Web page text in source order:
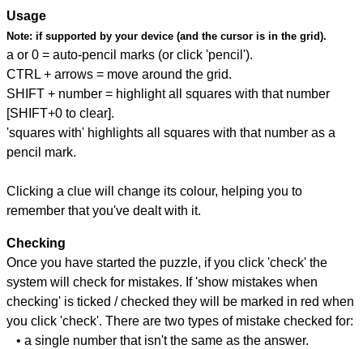
Usage
Note: if supported by your device (and the cursor is in the grid).
a or 0 = auto-pencil marks (or click 'pencil').
CTRL + arrows = move around the grid.
SHIFT + number = highlight all squares with that number
[SHIFT+0 to clear].
'squares with' highlights all squares with that number as a
pencil mark.
Clicking a clue will change its colour, helping you to
remember that you've dealt with it.
Checking
Once you have started the puzzle, if you click 'check' the
system will check for mistakes. If 'show mistakes when
checking' is ticked / checked they will be marked in red when
you click 'check'. There are two types of mistake checked for:
• a single number that isn't the same as the answer.